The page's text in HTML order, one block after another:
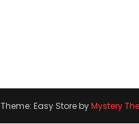
Theme: Easy Store byMystery